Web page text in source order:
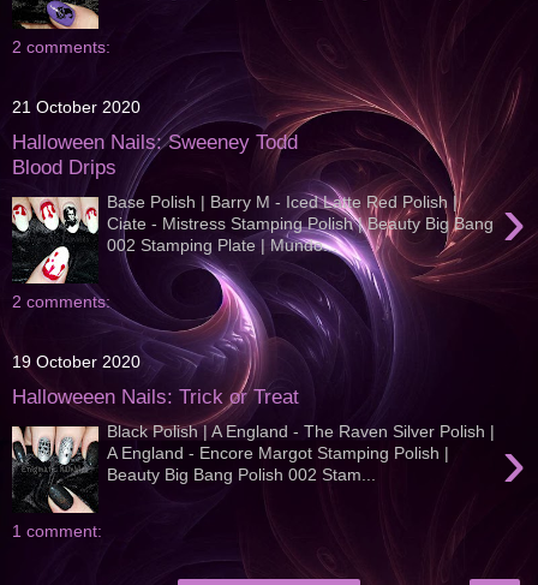
2 comments:
21 October 2020
Halloween Nails: Sweeney Todd
Blood Drips
›
Base Polish | Barry M - Iced Latte Red Polish |
Ciate - Mistress Stamping Polish | Beauty Big Bang
002 Stamping Plate | Mundo...
2 comments:
19 October 2020
Halloweeen Nails: Trick or Treat
›
Black Polish | A England - The Raven Silver Polish |
A England - Encore Margot Stamping Polish |
Beauty Big Bang Polish 002 Stam...
1 comment: